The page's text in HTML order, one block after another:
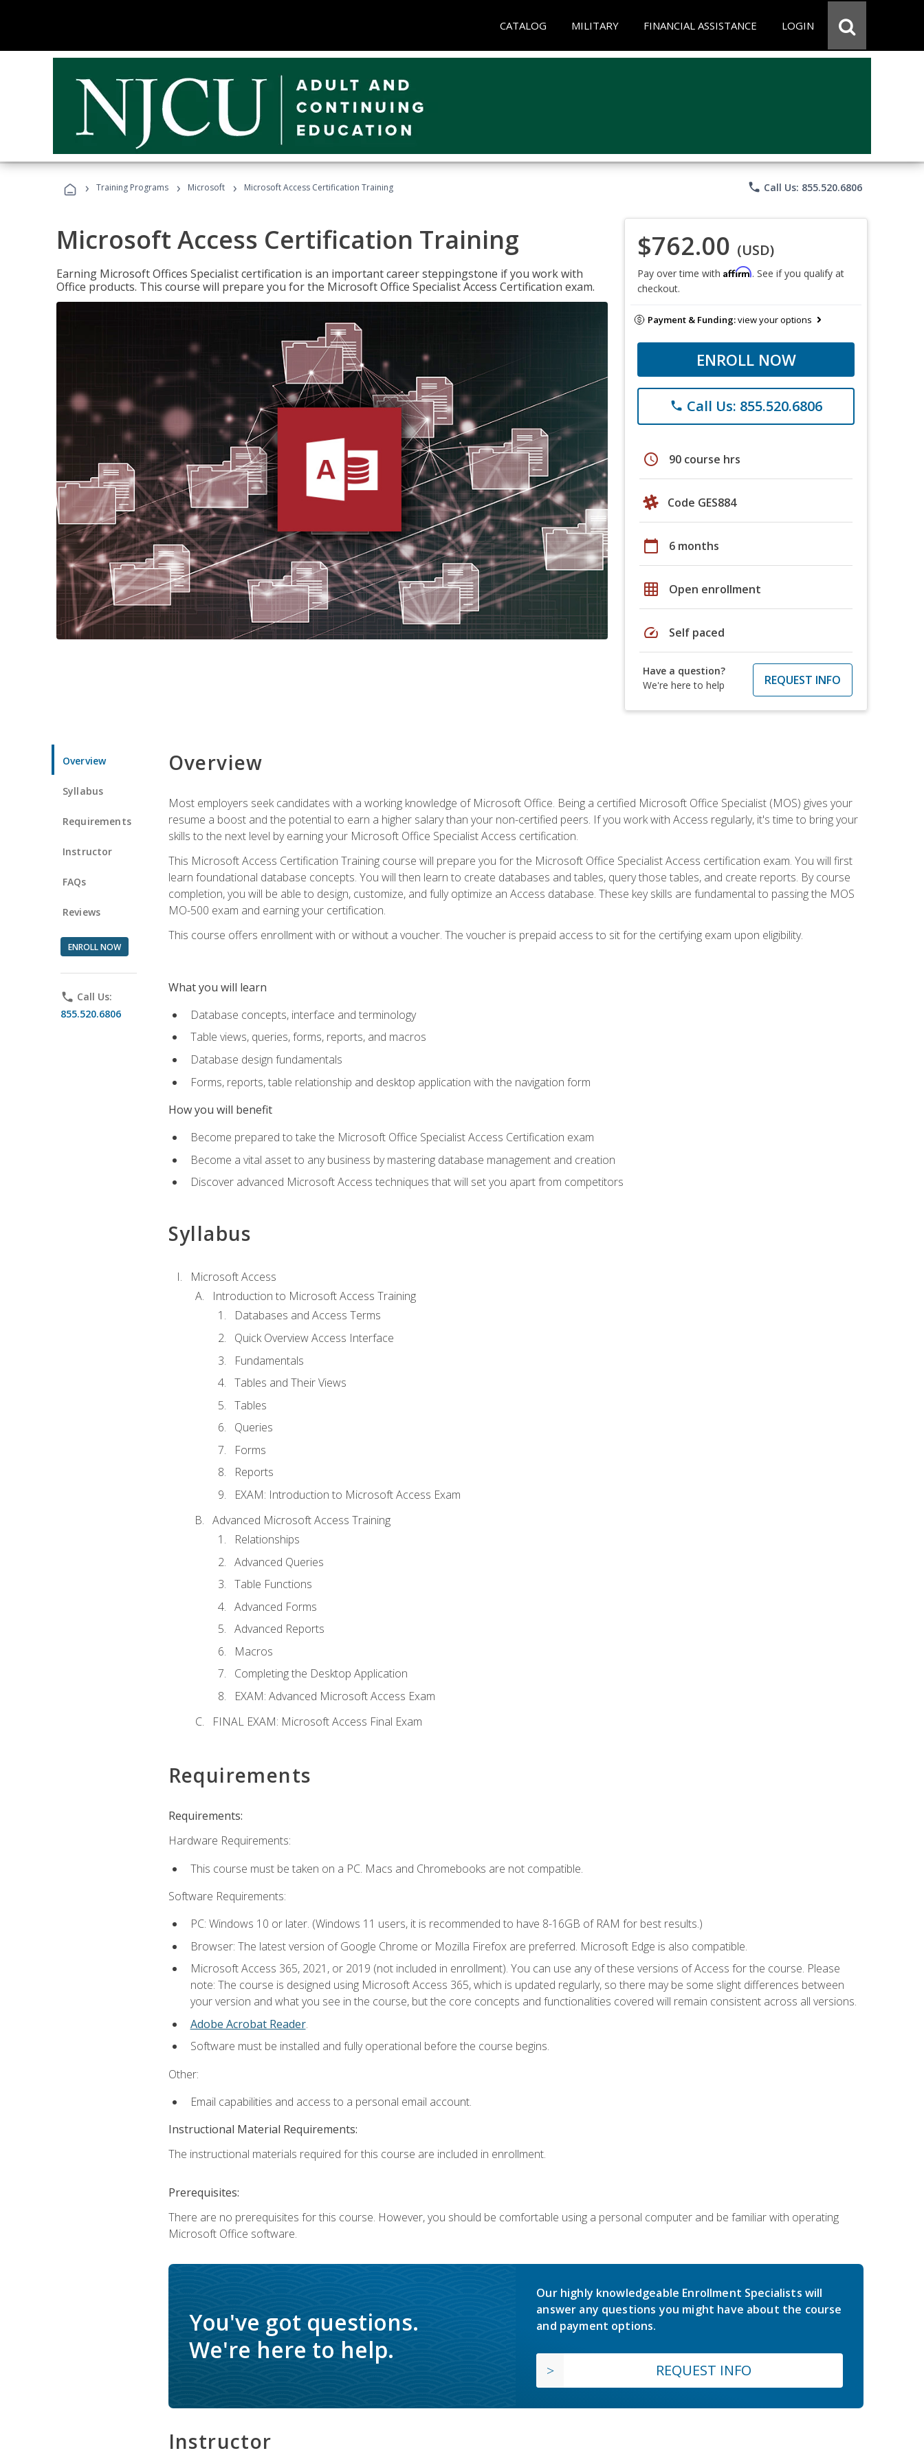
CATALOG MILITARY FINANCIAL ASSISTANCE LOGIN
› Training Programs › Microsoft › Microsoft Access Certification Training phone Call Us: 855.520.6806
Microsoft Access Certification Training
Earning Microsoft Offices Specialist certification is an important career steppingstone if you work with
Office products. This course will prepare you for the Microsoft Office Specialist Access Certification exam.
$762.00 (USD)
Pay over time with Affirm. See if you qualify at
checkout.
Payment & Funding:view your options
ENROLL NOW
phone Call Us: 855.520.6806
schedule 90 course hrs
Code GES884
calendar_today 6 months
grid_on Open enrollment
speed Self paced
Have a question?
We're here to help
REQUEST INFO
Overview
Syllabus
Requirements
Instructor
FAQs
Reviews
ENROLL NOW
phone Call Us:
855.520.6806
Overview
Most employers seek candidates with a working knowledge of Microsoft Office. Being a certified Microsoft Office Specialist (MOS) gives your
resume a boost and the potential to earn a higher salary than your non-certified peers. If you work with Access regularly, it's time to bring your
skills to the next level by earning your Microsoft Office Specialist Access certification.
This Microsoft Access Certification Training course will prepare you for the Microsoft Office Specialist Access certification exam. You will first
learn foundational database concepts. You will then learn to create databases and tables, query those tables, and create reports. By course
completion, you will be able to design, customize, and fully optimize an Access database. These key skills are fundamental to passing the MOS
MO-500 exam and earning your certification.
This course offers enrollment with or without a voucher. The voucher is prepaid access to sit for the certifying exam upon eligibility.
What you will learn
Database concepts, interface and terminology
Table views, queries, forms, reports, and macros
Database design fundamentals
Forms, reports, table relationship and desktop application with the navigation form
How you will benefit
Become prepared to take the Microsoft Office Specialist Access Certification exam
Become a vital asset to any business by mastering database management and creation
Discover advanced Microsoft Access techniques that will set you apart from competitors
Syllabus
Microsoft Access
Introduction to Microsoft Access Training
Databases and Access Terms
Quick Overview Access Interface
Fundamentals
Tables and Their Views
Tables
Queries
Forms
Reports
EXAM: Introduction to Microsoft Access Exam
Advanced Microsoft Access Training
Relationships
Advanced Queries
Table Functions
Advanced Forms
Advanced Reports
Macros
Completing the Desktop Application
EXAM: Advanced Microsoft Access Exam
FINAL EXAM: Microsoft Access Final Exam
Requirements
Requirements:
Hardware Requirements:
This course must be taken on a PC. Macs and Chromebooks are not compatible.
Software Requirements:
PC: Windows 10 or later. (Windows 11 users, it is recommended to have 8-16GB of RAM for best results.)
Browser: The latest version of Google Chrome or Mozilla Firefox are preferred. Microsoft Edge is also compatible.
Microsoft Access 365, 2021, or 2019 (not included in enrollment). You can use any of these versions of Access for the course. Please
note: The course is designed using Microsoft Access 365, which is updated regularly, so there may be some slight differences between
your version and what you see in the course, but the core concepts and functionalities covered will remain consistent across all versions.
Adobe Acrobat Reader.
Software must be installed and fully operational before the course begins.
Other:
Email capabilities and access to a personal email account.
Instructional Material Requirements:
The instructional materials required for this course are included in enrollment.
Prerequisites:
There are no prerequisites for this course. However, you should be comfortable using a personal computer and be familiar with operating
Microsoft Office software.
You've got questions.
We're here to help.
Our highly knowledgeable Enrollment Specialists will
answer any questions you might have about the course
and payment options.
REQUEST INFO
Instructor